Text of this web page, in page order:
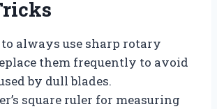
to always use sharp rotary
them frequently to avoid
by dull blades.
square ruler for measuring